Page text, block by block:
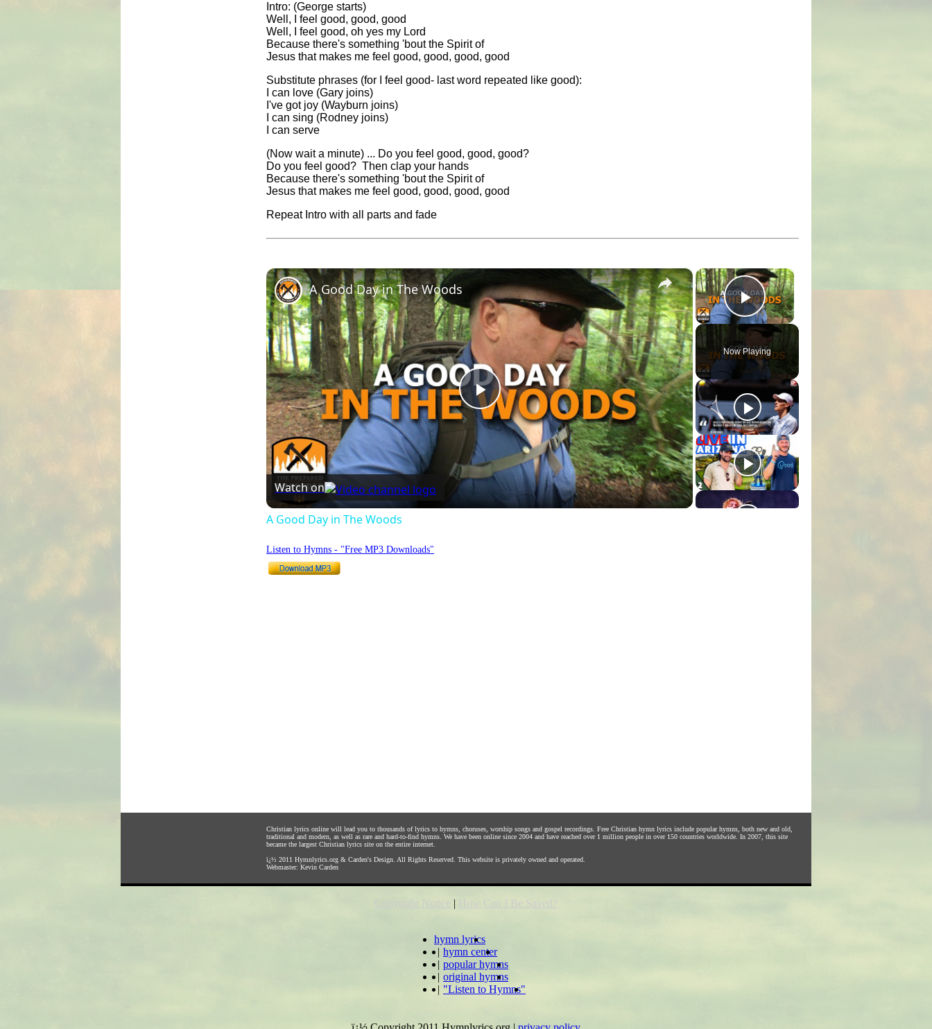
Intro: (George starts)
Well, I feel good, good, good
Well, I feel good, oh yes my Lord
Because there's something 'bout the Spirit of
Jesus that makes me feel good, good, good, good
Substitute phrases (for I feel good- last word repeated like good):
I can love (Gary joins)
I've got joy (Wayburn joins)
I can sing (Rodney joins)
I can serve
(Now wait a minute) ... Do you feel good, good, good?
Do you feel good? Then clap your hands
Because there's something 'bout the Spirit of
Jesus that makes me feel good, good, good, good
Repeat Intro with all parts and fade
×
Play Video
Now Playing
×
Play
Video
A Good Day in The Woods
Watch on
A Good Day in The Woods
Listen to Hymns - "Free MP3 Downloads"
Christian lyrics online will lead you to thousands of lyrics to hymns, choruses, worship songs and gospel recordings. Free Christian hymn lyrics include popular hymns, both new and old,
traditional and modern, as well as rare and hard-to-find hymns. We have been online since 2004 and have reached over 1 million people in over 150 countries worldwide. In 2007, this site
became the largest Christian lyrics site on the entire internet.
ï¿½ 2011 Hymnlyrics.org & Carden's Design . All Rights Reserved. This website is privately owned and operated.
Webmaster: Kevin Carden
|
hymn lyrics
| hymn center
| popular hymns
| original hymns
| "Listen to Hymns"